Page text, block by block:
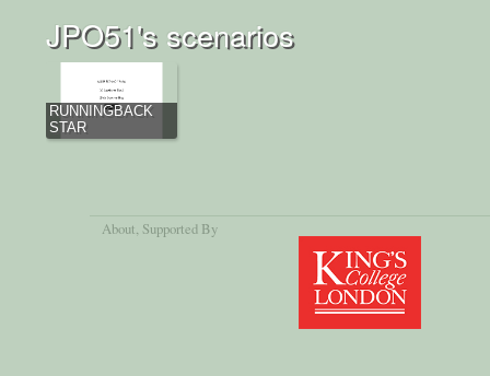
JPO51's scenarios
RUNNINGBACK
STAR
About , Supported By